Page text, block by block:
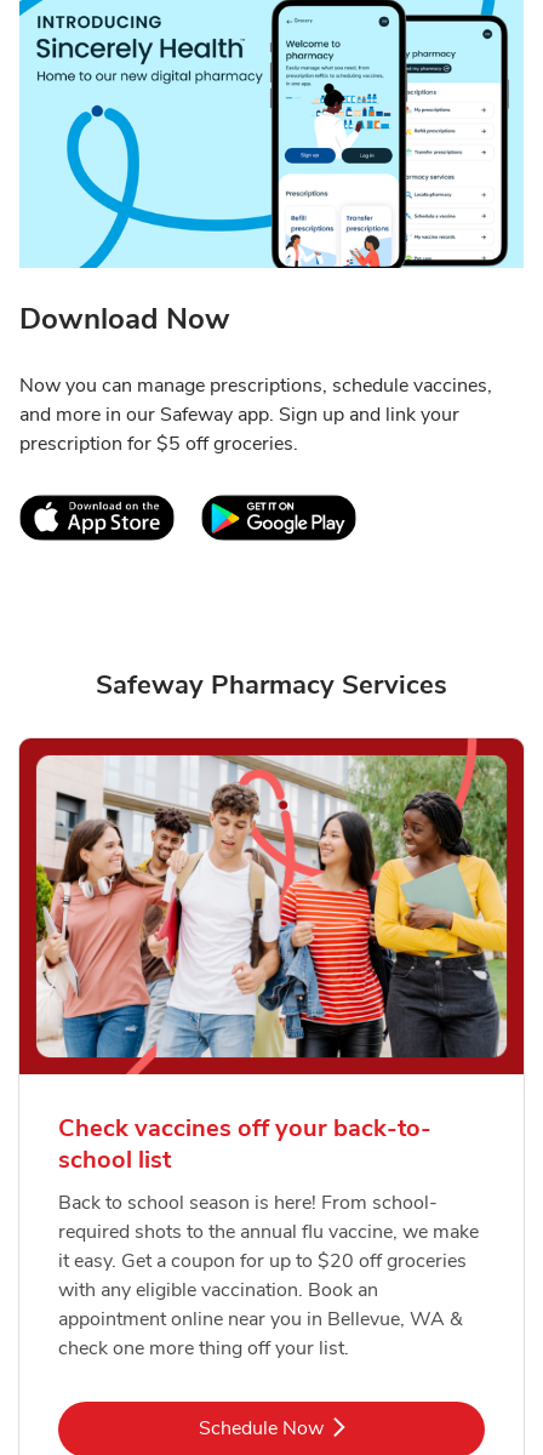
Download Now
Now you can manage prescriptions, schedule vaccines,
and more in our Safeway app. Sign up and link your
prescription for $5 off groceries.
Link Opens in New TabLink Opens in New
Safeway Pharmacy Services
Check vaccines off your back-to-
school list
Back to school season is here! From school-
required shots to the annual flu vaccine, we make
it easy. Get a coupon for up to $20 off groceries
with any eligible vaccination. Book an
appointment online near you in Bellevue, WA &
check one more thing off your list.
Schedule NowLink Opens in New Tab